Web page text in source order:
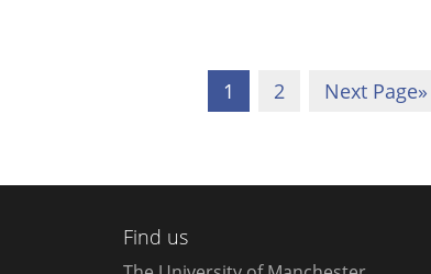
1 2 Next Page»
Find us